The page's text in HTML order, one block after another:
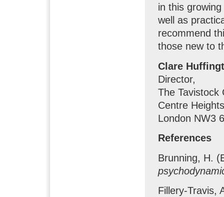
in this
well as
recommend
those new to
Clare
Director,
The Tavistock
Centre
London NW3
References
Brunning, H.
Fillery-Travis,